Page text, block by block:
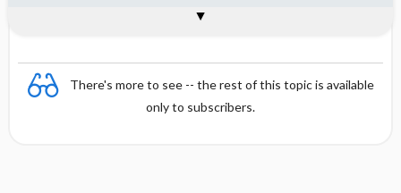
There's more to see -- the rest of this topic is available
only to subscribers.